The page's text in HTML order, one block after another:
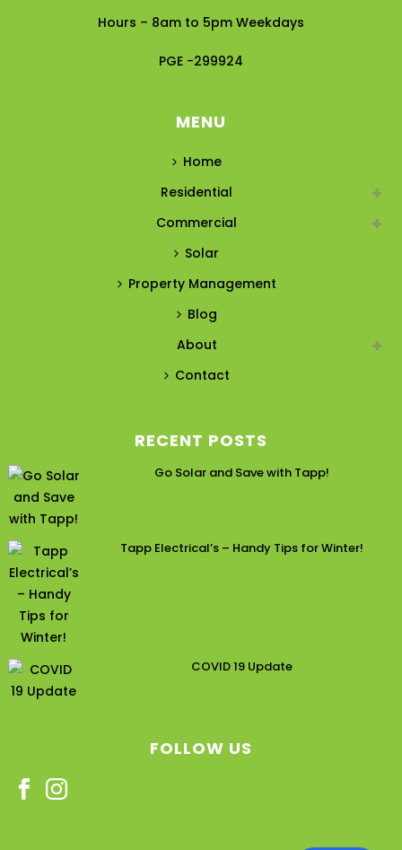
Hours – 8am to 5pm Weekdays
PGE -299924
MENU
Home
Residential
Commercial
Solar
Property Management
Blog
About
Contact
RECENT POSTS
Go Solar and Save with Tapp!
Tapp Electrical’s – Handy Tips for Winter!
COVID 19 Update
FOLLOW US